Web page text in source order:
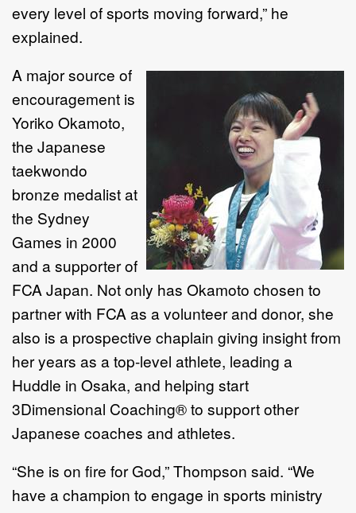
every level of sports moving forward,” he
explained.
A major source of
encouragement is
Yoriko Okamoto,
the Japanese
taekwondo
bronze medalist at
the Sydney
Games in 2000
and a supporter of
FCA Japan. Not only has Okamoto chosen to
partner with FCA as a volunteer and donor, she
also is a prospective chaplain giving insight from
her years as a top-level athlete, leading a
Huddle in Osaka, and helping start
3Dimensional Coaching® to support other
Japanese coaches and athletes.
“She is on fire for God,” Thompson said. “We
have a champion to engage in sports ministry